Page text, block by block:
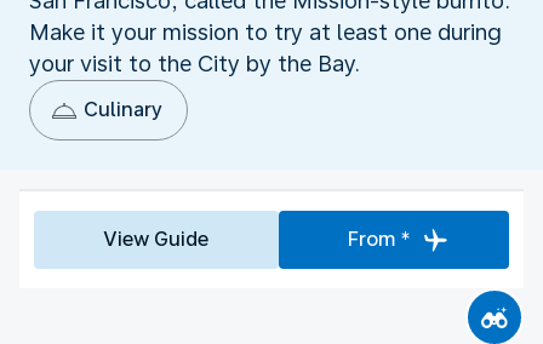
Make it your mission to try at least one during
your visit to the City by the Bay.
Culinary
View Guide From *